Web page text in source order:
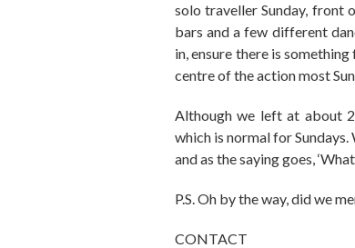
solo traveller Sunday, front
bars and a few different
in,ensure there is something
centre of the action most
Although we left at about 2
which is normal for
and as the saying goes, ‘W
P.S. Oh by the way, did we
CONTACT